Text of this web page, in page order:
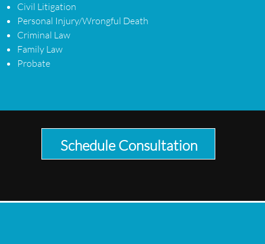
Civil Litigation
Personal Injury/Wrongful Death
Criminal Law
Family Law
Probate
Schedule Consultation